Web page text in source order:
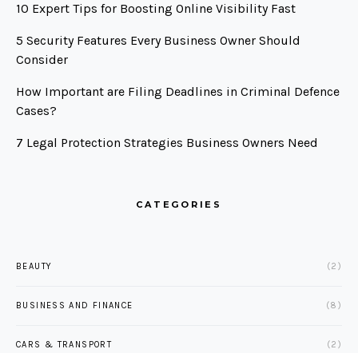
10 Expert Tips for Boosting Online Visibility Fast
5 Security Features Every Business Owner Should
Consider
How Important are Filing Deadlines in Criminal Defence
Cases?
7 Legal Protection Strategies Business Owners Need
CATEGORIES
BEAUTY (2)
BUSINESS AND FINANCE (8)
CARS & TRANSPORT (2)